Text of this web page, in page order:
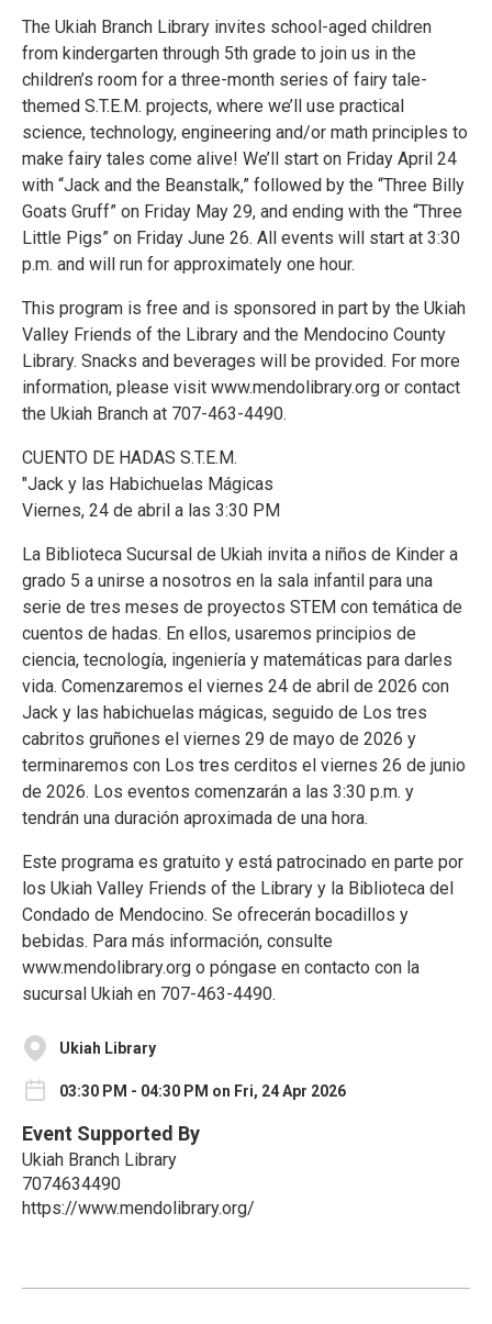
The Ukiah Branch Library invites school-aged children
from kindergarten through 5th grade to join us in the
children’s room for a three-month series of fairy tale-
themed S.T.E.M. projects, where we’ll use practical
science, technology, engineering and/or math principles to
make fairy tales come alive! We’ll start on Friday April 24
with “Jack and the Beanstalk,” followed by the “Three Billy
Goats Gruff” on Friday May 29, and ending with the “Three
Little Pigs” on Friday June 26. All events will start at 3:30
p.m. and will run for approximately one hour.
This program is free and is sponsored in part by the Ukiah
Valley Friends of the Library and the Mendocino County
Library. Snacks and beverages will be provided. For more
information, please visit www.mendolibrary.org or contact
the Ukiah Branch at 707-463-4490.
CUENTO DE HADAS S.T.E.M.
"Jack y las Habichuelas Mágicas
Viernes, 24 de abril a las 3:30 PM
La Biblioteca Sucursal de Ukiah invita a niños de Kinder a
grado 5 a unirse a nosotros en la sala infantil para una
serie de tres meses de proyectos STEM con temática de
cuentos de hadas. En ellos, usaremos principios de
ciencia, tecnología, ingeniería y matemáticas para darles
vida. Comenzaremos el viernes 24 de abril de 2026 con
Jack y las habichuelas mágicas, seguido de Los tres
cabritos gruñones el viernes 29 de mayo de 2026 y
terminaremos con Los tres cerditos el viernes 26 de junio
de 2026. Los eventos comenzarán a las 3:30 p.m. y
tendrán una duración aproximada de una hora.
Este programa es gratuito y está patrocinado en parte por
los Ukiah Valley Friends of the Library y la Biblioteca del
Condado de Mendocino. Se ofrecerán bocadillos y
bebidas. Para más información, consulte
www.mendolibrary.org o póngase en contacto con la
sucursal Ukiah en 707-463-4490.
Ukiah Library
03:30 PM - 04:30 PM on Fri, 24 Apr 2026
Event Supported By
Ukiah Branch Library
7074634490
https://www.mendolibrary.org/